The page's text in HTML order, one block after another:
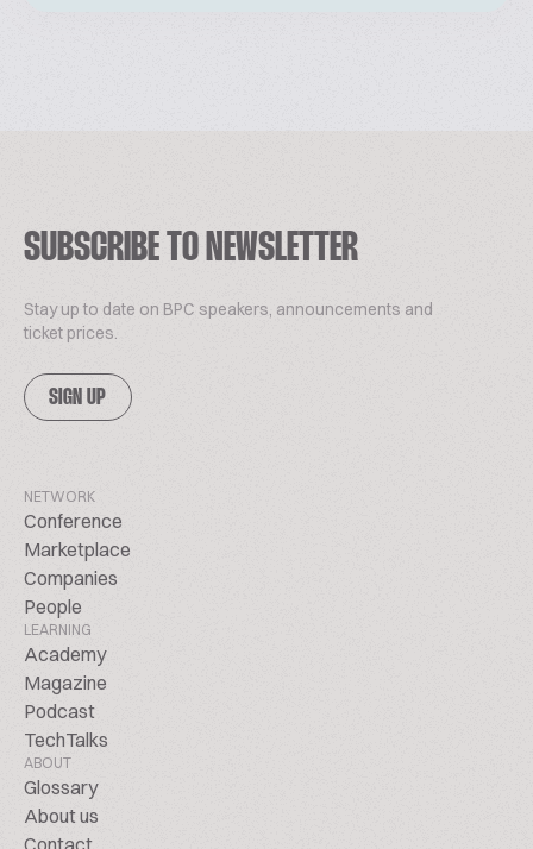
SUBSCRIBE TO NEWSLETTER
Stay up to date on BPC speakers, announcements and
ticket prices.
SIGN UP
NETWORK
Conference
Marketplace
Companies
People
LEARNING
Academy
Magazine
Podcast
TechTalks
ABOUT
Glossary
About us
Contact